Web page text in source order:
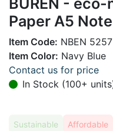
BUREN -
Paper A5
Item Code: NBEN 5257
Item Color: Navy Blue
Contact us for price
In Stock (100+
Sustainable Affordable